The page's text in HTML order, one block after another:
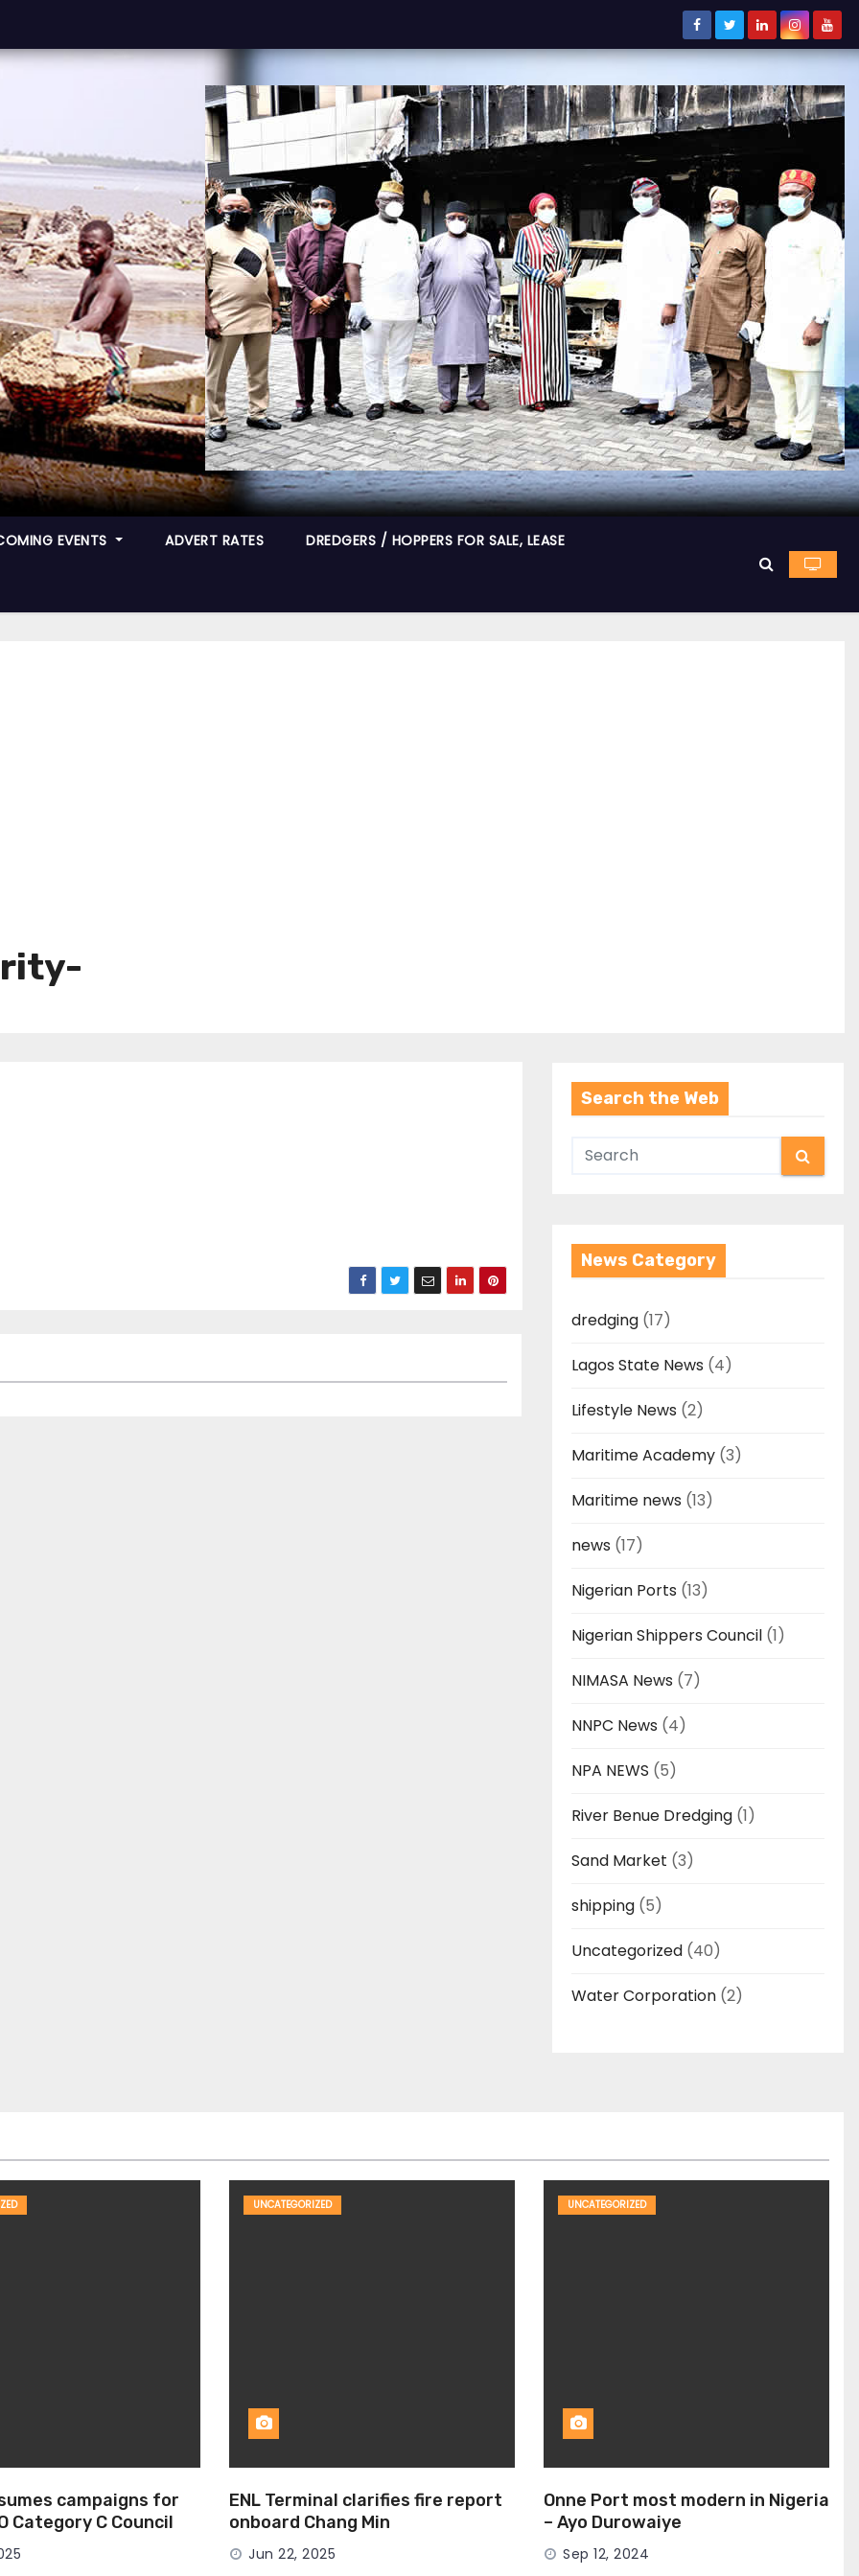
EVENTS ADVERT RATES DREDGERS / HOPPERS FOR SALE, LEASE
Search the Web
News Category
dredging (17)
Lagos State News (4)
Lifestyle News (2)
Maritime Academy (3)
Maritime news (13)
news (17)
Nigerian Ports (13)
Nigerian Shippers Council (1)
NIMASA News (7)
NNPC News (4)
NPA NEWS (5)
River Benue Dredging (1)
Sand Market (3)
shipping (5)
Uncategorized (40)
Water Corporation (2)
campaigns for
Category C Council
UNCATEGORIZED
ENL Terminal clarifies fire report
onboard Chang Min
Jun 22, 2025
UNCATEGORIZED
Onne Port most modern in Nigeria
– Ayo Durowaiye
Sep 12, 2024